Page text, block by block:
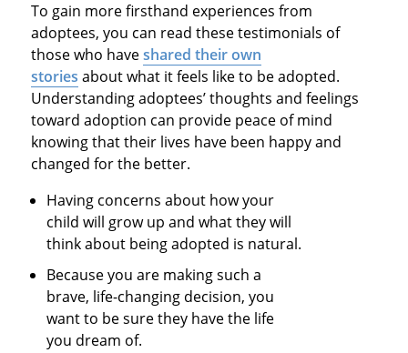
To gain more firsthand experiences from
adoptees, you can read these testimonials of
those who haveshared their own
stories about what it feels like to be adopted.
Understanding adoptees’ thoughts and feelings
toward adoption can provide peace of mind
knowing that their lives have been happy and
changed for the better.
Having concerns about how your
child will grow up and what they will
think about being adopted is natural.
Because you are making such a
brave, life-changing decision, you
want to be sure they have the life
you dream of.